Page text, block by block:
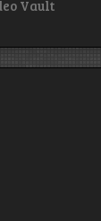
Vault